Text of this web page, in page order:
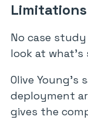
No case
look at
Olive Young’s
deployment
gives the